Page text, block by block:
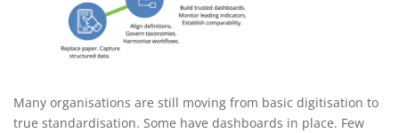
Many organisations are still moving from basic digitisation to
true standardisation. Some have dashboards in place. Few